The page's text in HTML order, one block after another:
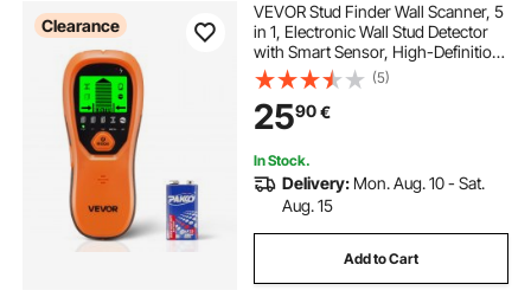
Clearance
VEVOR Stud Finder Wall Scanner, 5
in 1, Electronic Wall Stud Detector
with Smart Sensor, High-Definition
LCD Display and Audio Alarm, for
the Center and Edge of Metal, AC
Wire, Joists, Pipes, Orange
(5)
2590€
In Stock.
Delivery: Mon. Aug. 10 - Sat.
Aug. 15
Add to Cart